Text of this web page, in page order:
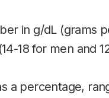
in g/dL (grams
18 for men and
a percentage,